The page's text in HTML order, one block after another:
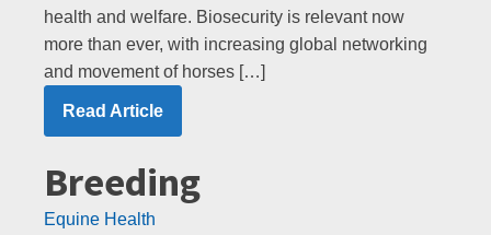
health and welfare. Biosecurity is relevant now
more than ever, with increasing global networking
and movement of horses […]
Read Article
Breeding
Equine Health